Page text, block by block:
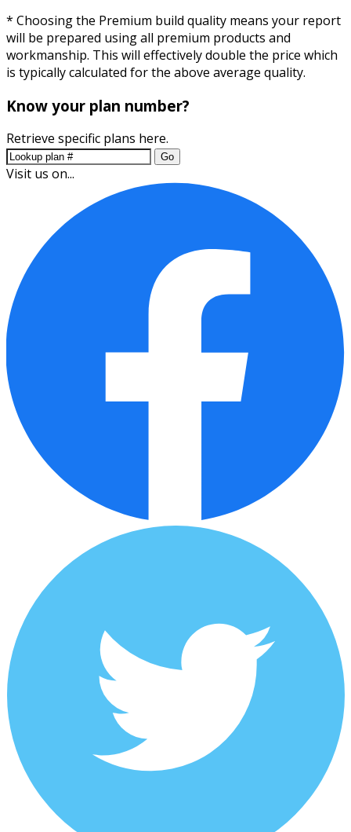
* Choosing the Premium build quality means your report
will be prepared using all premium products and
workmanship. This will effectively double the price which
is typically calculated for the above average quality.
Know your plan number?
Retrieve specific plans here.
Go
Visit us on...